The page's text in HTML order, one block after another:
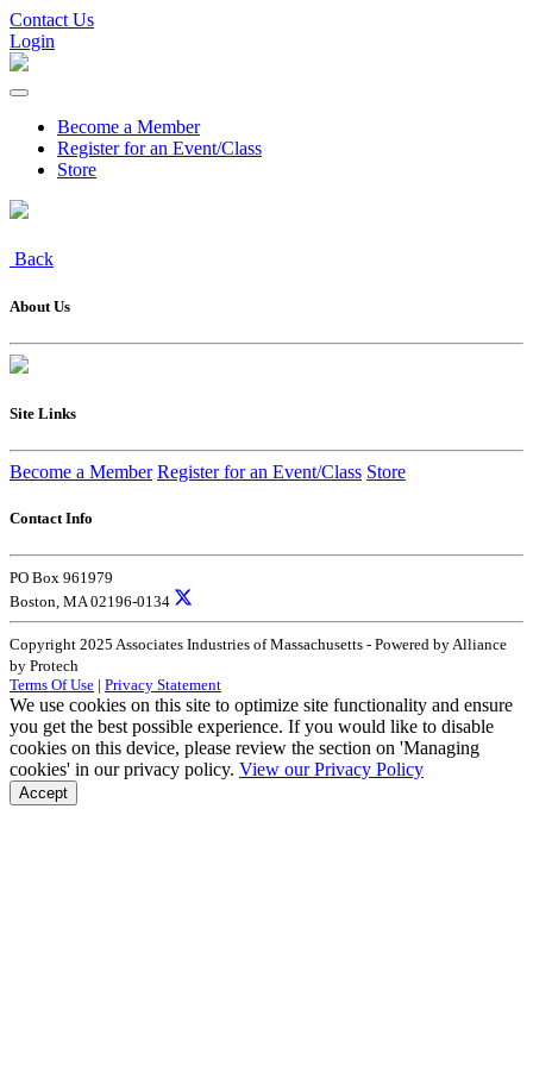
Contact Us
Login
Become a Member
Register for an Event/Class
Store
Back
About Us
Site Links
Become a Member Register for an Event/Class Store
Contact Info
PO Box 961979
Boston, MA 02196-0134
Copyright 2025 Associates Industries of Massachusetts - Powered by Alliance
by Protech
Terms Of Use | Privacy Statement
We use cookies on this site to optimize site functionality and ensure
you get the best possible experience. If you would like to disable
cookies on this device, please review the section on 'Managing
cookies' in our privacy policy. View our Privacy Policy
Accept